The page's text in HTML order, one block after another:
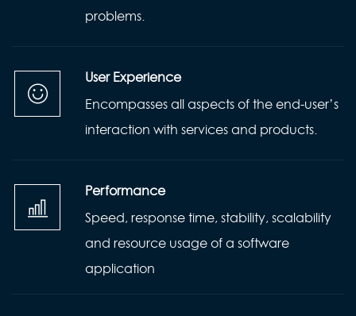
problems.
User Experience
Encompasses all aspects of the end-user’s
interaction with services and products.
Performance
Speed, response time, stability, scalability
and resource usage of a software
application